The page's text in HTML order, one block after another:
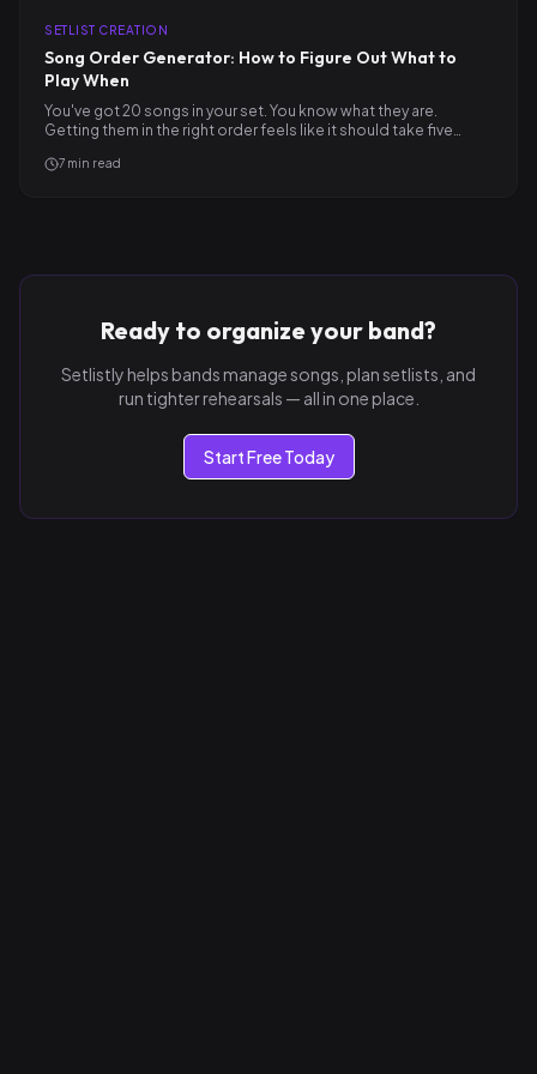
SETLIST CREATION
Song Order Generator: How to Figure Out What to
Play When
You've got 20 songs in your set. You know what they are.
Getting them in the right order feels like it should take five…
7 min read
Ready to organize your band?
Setlistly helps bands manage songs, plan setlists, and
run tighter rehearsals — all in one place.
Start Free Today